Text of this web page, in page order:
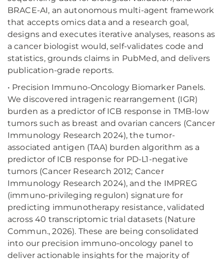
BRACE-AI, an autonomous multi-agent framework
that accepts omics data and a research goal,
designs and executes iterative analyses, reasons as
a cancer biologist would, self-validates code and
statistics, grounds claims in PubMed, and delivers
publication-grade reports.
• Precision Immuno-Oncology Biomarker Panels.
We discovered intragenic rearrangement (IGR)
burden as a predictor of ICB response in TMB-low
tumors such as breast and ovarian cancers (Cancer
Immunology Research 2024), the tumor-
associated antigen (TAA) burden algorithm as a
predictor of ICB response for PD-L1-negative
tumors (Cancer Research 2012; Cancer
Immunology Research 2024), and the IMPREG
(immuno-privileging regulon) signature for
predicting immunotherapy resistance, validated
across 40 transcriptomic trial datasets (Nature
Commun., 2026). These are being consolidated
into our precision immuno-oncology panel to
deliver actionable insights for the majority of